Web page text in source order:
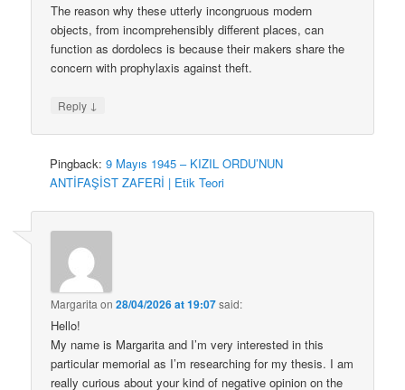
The reason why these utterly incongruous modern
objects, from incomprehensibly different places, can
function as dordolecs is because their makers share the
concern with prophylaxis against theft.
Reply ↓
Pingback:9 Mayıs 1945 – KIZIL ORDU’NUN
ANTİFAŞİST ZAFERİ | Etik Teori
Margarita on28/04/2026 at 19:07said:
Hello!
My name is Margarita and I’m very interested in this
particular memorial as I’m researching for my thesis. I am
really curious about your kind of negative opinion on the